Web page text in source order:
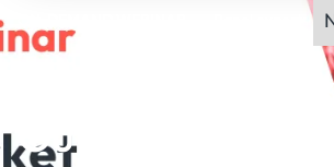
Panel experts:
Grains S&D
Outlook | Feb